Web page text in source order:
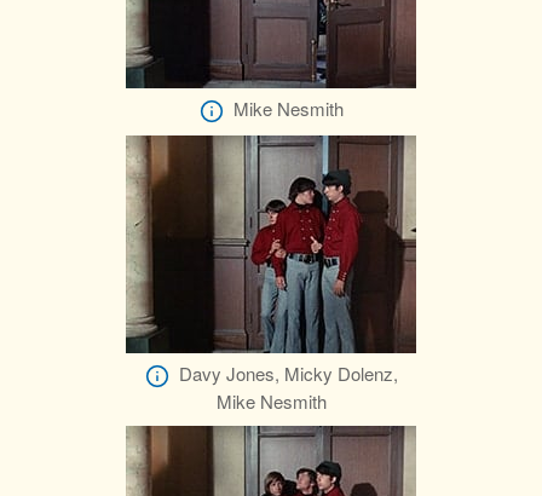
Mike Nesmith
Davy Jones, Micky Dolenz,
Mike Nesmith